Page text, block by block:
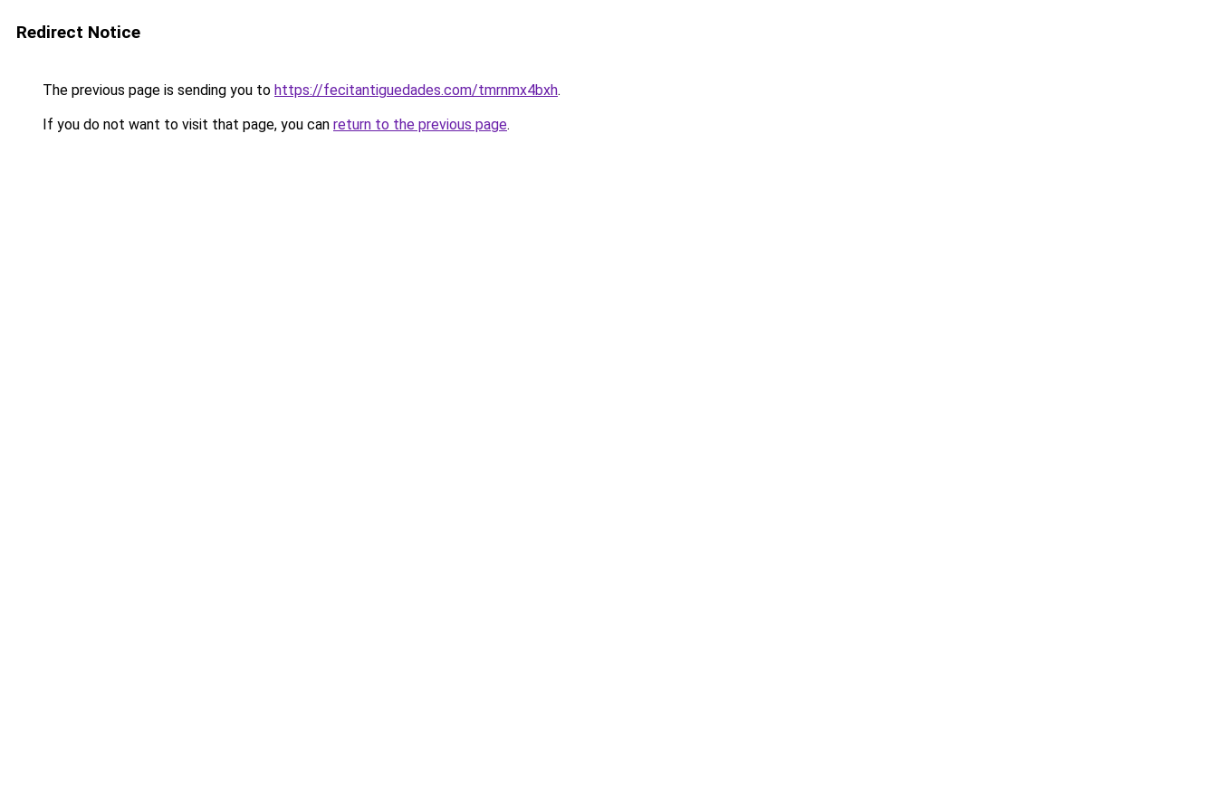
Redirect Notice
The previous page is sending you to https://fecitantiguedades.com/tmrnmx4bxh.
If you do not want to visit that page, you can return to the previous page.